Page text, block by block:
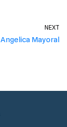
NEXT
Angelica Mayoral